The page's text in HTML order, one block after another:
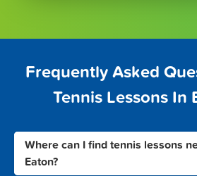
Frequently Asked
Tennis Lessons In
Where can I find tennis lessons
Eaton?